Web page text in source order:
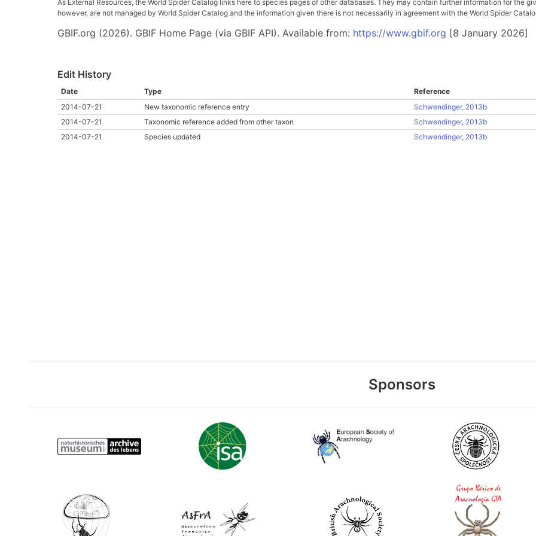
As External Resources, the World Spider Catalog links here to species pages of other databases. They may contain further information for the
however, are not managed by World Spider Catalog and the information given there is not necessarily in agreement with the World Spider
GBIF.org (2026). GBIF Home Page (via GBIF API). Available from: https://www.gbif.org [8 January 2026]
Edit History
Date Type
Reference
2014-07-21
New taxonomic reference entry
Schwendinger, 2013b
2014-07-21
Taxonomic reference added from other taxon
Schwendinger, 2013b
2014-07-21
Species updated Schwendinger, 2013b
Sponsors